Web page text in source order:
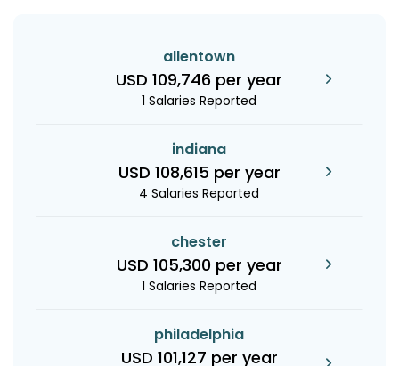
allentown
USD 109,746 per year
1 Salaries Reported
indiana
USD 108,615 per year
4 Salaries Reported
chester
USD 105,300 per year
1 Salaries Reported
philadelphia
USD 101,127 per year